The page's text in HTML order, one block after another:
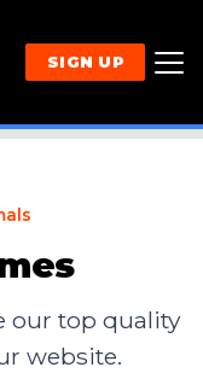
SIGN UP
our top quality
website.